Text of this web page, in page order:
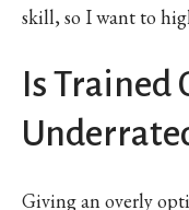
skill, so I want to
Is Trained
Giving an overly